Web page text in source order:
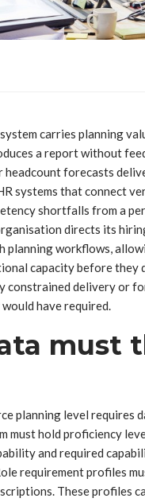
carries planning
a report without
headcount forecasts
systems that connect
shortfalls from a
directs its
planning workflows,
capacity before they
constrained delivery or
have required.
must
planning level requires
must hold proficiency
and required
requirement profiles
These profiles